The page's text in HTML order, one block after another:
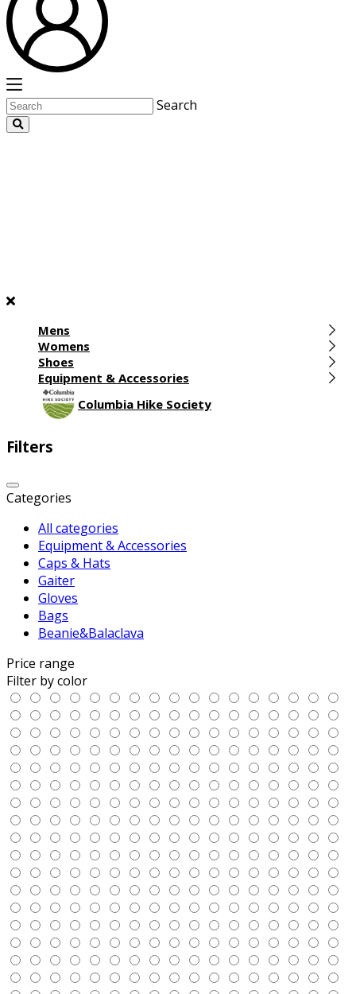
Search
Mens
Womens
Shoes
Equipment & Accessories
Columbia Hike Society
Filters
Categories
All categories
Equipment & Accessories
Caps & Hats
Gaiter
Gloves
Bags
Beanie&Balaclava
Price range
Filter by color